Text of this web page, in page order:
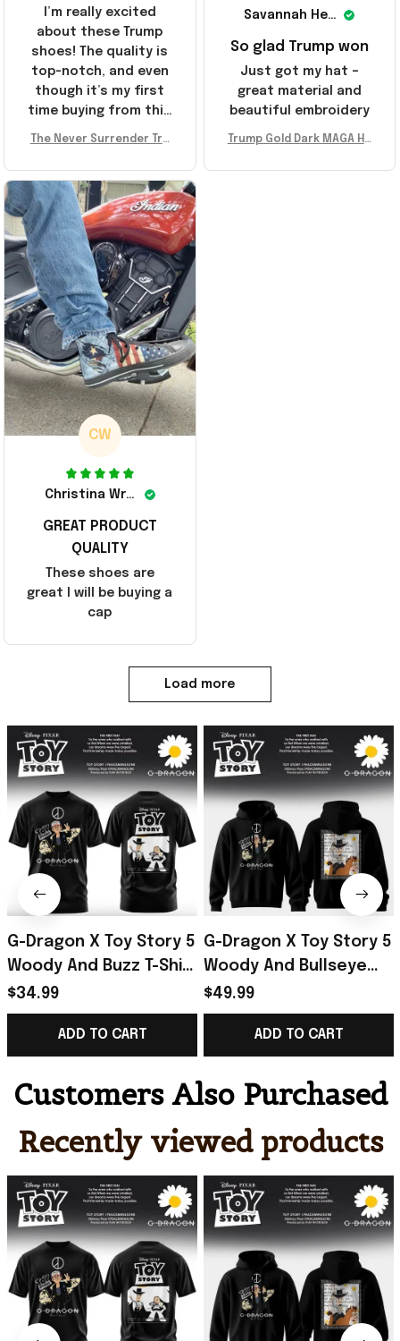
Savannah Henderson
So glad Trump won
Just got my hat –
great material and
beautiful embroidery
Trump Gold Dark MAGA Ha
er Surrender Donald Trum
I’m really excited
about these Trump
shoes! The quality is
top-notch, and even
though it’s my first
time buying from this
recommend!
The Never Surrender Tru
A Merch Donald Trump 20
24 Shoes Patriotic Gifts
CW
Christina Wright
GREAT PRODUCT
QUALITY
These shoes are
great I will be buying a
cap
Load more
G-Dragon X Toy Story 5
Woody And Buzz T-Shirt
2026 G-Dragon Merch
Special Gift For Friends
$34.99
ADD TO CART
G-Dragon X Toy Story 5
Woody And Bullseye
Hoodie 2026 G-Dragon
Merch Present For Son
$49.99
ADD TO CART
Customers Also Purchased
Recently viewed products